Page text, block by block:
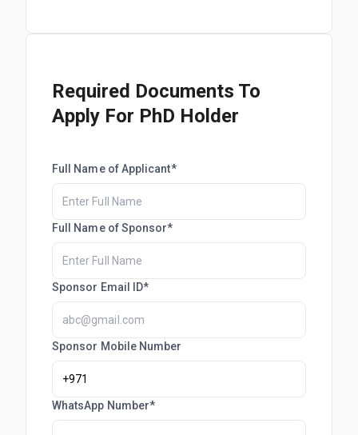
Required Documents To
Apply For PhD Holder
Full Name of Applicant*
Full Name of Sponsor*
Sponsor Email ID*
Sponsor Mobile Number
WhatsApp Number*